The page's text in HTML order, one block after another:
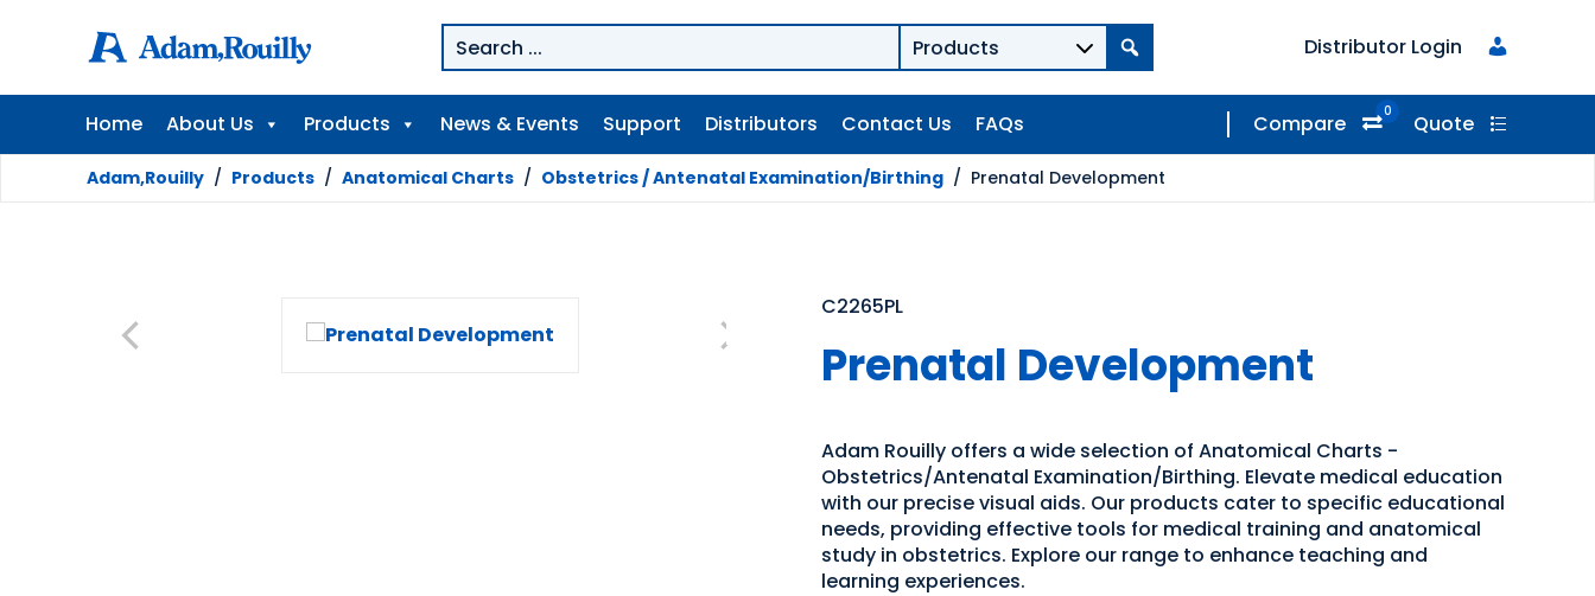
Distributor Login
Home About Us Products News & Events Support Distributors Contact Us FAQs Compare 0 Quote
Adam,Rouilly / Products / Anatomical Charts / Obstetrics / Antenatal Examination/Birthing / Prenatal Development
C2265PL
Prenatal Development
Adam Rouilly offers a wide selection of Anatomical Charts -
Obstetrics/Antenatal Examination/Birthing. Elevate medical education
with our precise visual aids. Our products cater to specific educational
needs, providing effective tools for medical training and anatomical
study in obstetrics. Explore our range to enhance teaching and
learning experiences.